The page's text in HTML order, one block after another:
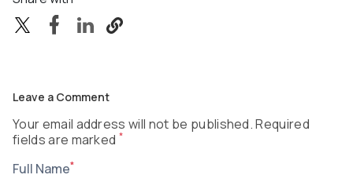
Leave a Comment
Your email address will not be published. Required
fields are marked *
Full Name*